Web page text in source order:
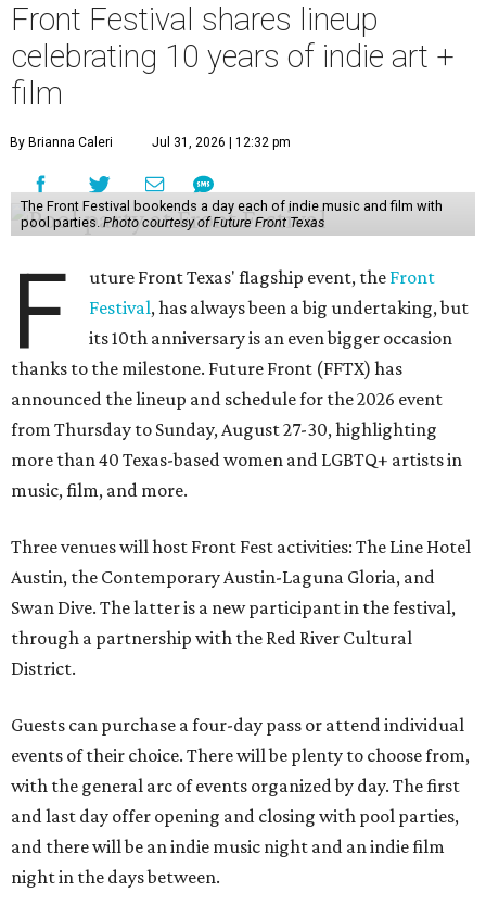
Front Festival shares lineup
celebrating 10 years of indie art +
film
By Brianna Caleri Jul 31, 2026 | 12:32 pm
The Front Festival bookends a day each of indie music and film with
pool parties. Photo courtesy of Future Front Texas
F uture Front Texas' flagship event, the Front
Festival, has always been a big undertaking, but
its 10th anniversary is an even bigger occasion
thanks to the milestone. Future Front (FFTX) has
announced the lineup and schedule for the 2026 event
from Thursday to Sunday, August 27-30, highlighting
more than 40 Texas-based women and LGBTQ+ artists in
music, film, and more.
Three venues will host Front Fest activities: The Line Hotel
Austin, the Contemporary Austin-Laguna Gloria, and
Swan Dive. The latter is a new participant in the festival,
through a partnership with the Red River Cultural
District.
Guests can purchase a four-day pass or attend individual
events of their choice. There will be plenty to choose from,
with the general arc of events organized by day. The first
and last day offer opening and closing with pool parties,
and there will be an indie music night and an indie film
night in the days between.